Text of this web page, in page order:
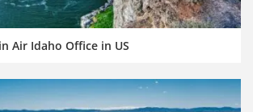
Air Idaho Office in US